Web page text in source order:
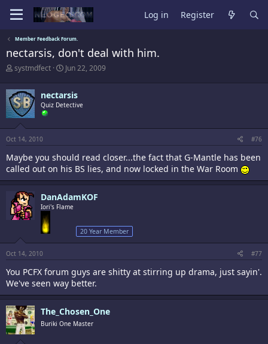
Log in Register
Member Feedback Forum.
nectarsis, don't deal with him.
T
r
e
a
d
s
t
a
r
t
e
r
systmdfect
S
a
r
t
e
Jun 22, 2009
nectarsis
Quiz Detective
Oct 14, 2010 #76
Maybe you should read closer...the fact that G-Mantle has been
called out on his BS lies, and now locked in the War Room
DanAdamKOF
Iori's Flame
20 Year Member
Oct 14, 2010 #77
You PCFX forum guys are shitty at stirring up drama, just sayin'.
We've seen way better.
The_Chosen_One
Buriki One Master